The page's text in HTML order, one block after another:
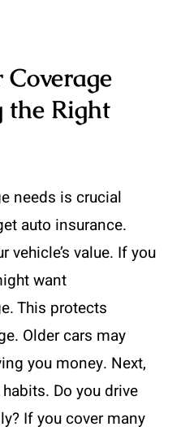
Coverage
the Right
needs is crucial
auto insurance.
vehicle’s value. If you
want
This protects
Older cars may
you money. Next,
Do you drive
If you cover many